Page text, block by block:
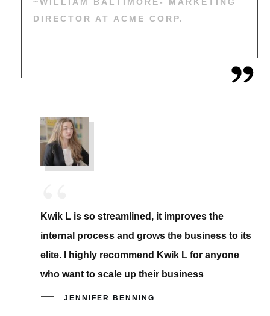
DIRECTOR AT ACME CORP.
“
Kwik L is so streamlined, it improves the
internal process and grows the business to its
elite. I highly recommend Kwik L for anyone
who want to scale up their business
JENNIFER BENNING